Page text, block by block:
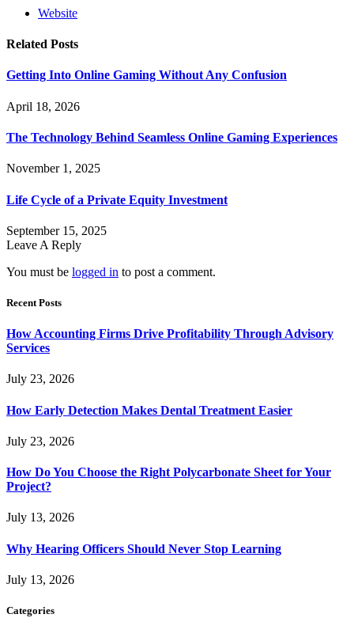
Website
Related Posts
Getting Into Online Gaming Without Any Confusion
April 18, 2026
The Technology Behind Seamless Online Gaming Experiences
November 1, 2025
Life Cycle of a Private Equity Investment
September 15, 2025
Leave A Reply
You must be logged in to post a comment.
Recent Posts
How Accounting Firms Drive Profitability Through Advisory
Services
July 23, 2026
How Early Detection Makes Dental Treatment Easier
July 23, 2026
How Do You Choose the Right Polycarbonate Sheet for Your
Project?
July 13, 2026
Why Hearing Officers Should Never Stop Learning
July 13, 2026
Categories